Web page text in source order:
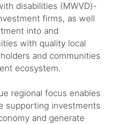
disabilities (MWVD)-
firms, as well
into and
with quality local
and communities
ecosystem.
regional focus enables
supporting investments
and generate